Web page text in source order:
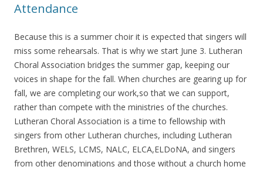
Attendance
Because this is a summer choir it is expected that singers will
miss some rehearsals. That is why we start June 3. Lutheran
Choral Association bridges the summer gap, keeping our
voices in shape for the fall. When churches are gearing up for
fall, we are completing our work,so that we can support,
rather than compete with the ministries of the churches.
Lutheran Choral Association is a time to fellowship with
singers from other Lutheran churches, including Lutheran
Brethren, WELS, LCMS, NALC, ELCA,ELDoNA, and singers
from other denominations and those without a church home